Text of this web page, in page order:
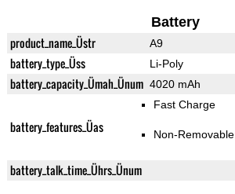
Battery
product_name_Üstr A9
battery_type_Üss Li-Poly
battery_capacity_Ümah_Ünum 4020 mAh
battery_features_Üas
Fast Charge
Non-Removable
battery_talk_time_Ührs_Ünum